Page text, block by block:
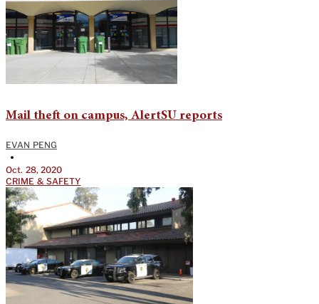
Mail theft on campus, AlertSU reports
EVAN PENG
•
Oct. 28, 2020
CRIME & SAFETY